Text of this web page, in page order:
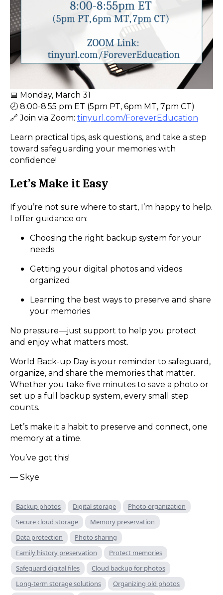
📅 Monday, March 31
🕗 8:00-8:55 pm ET (5pm PT, 6pm MT, 7pm CT)
🔗 Join via Zoom: tinyurl.com/ForeverEducation
Learn practical tips, ask questions, and take a step
toward safeguarding your memories with
confidence!
Let’s Make it Easy
If you’re not sure where to start, I’m happy to help.
I offer guidance on:
Choosing the right backup system for your
needs
Getting your digital photos and videos
organized
Learning the best ways to preserve and share
your memories
No pressure—just support to help you protect
and enjoy what matters most.
World Back-up Day is your reminder to safeguard,
organize, and share the memories that matter.
Whether you take five minutes to save a photo or
set up a full backup system, every small step
counts.
Let’s make it a habit to preserve and connect, one
memory at a time.
You’ve got this!
— Skye
Backup photos Digital storage
Photo organization
Secure cloud storage
Memory preservation
Data protection
Photo sharing
Family history preservation
Protect memories
Safeguard digital files
Cloud backup for photos
Long-term storage solutions
Organizing old photos